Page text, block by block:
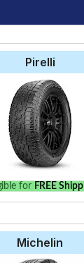
Pirelli
for FREE
Michelin